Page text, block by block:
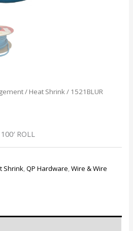
/ Heat Shrink/ 1521BLUR
ROLL
Shrink,QP Hardware,Wire & Wire